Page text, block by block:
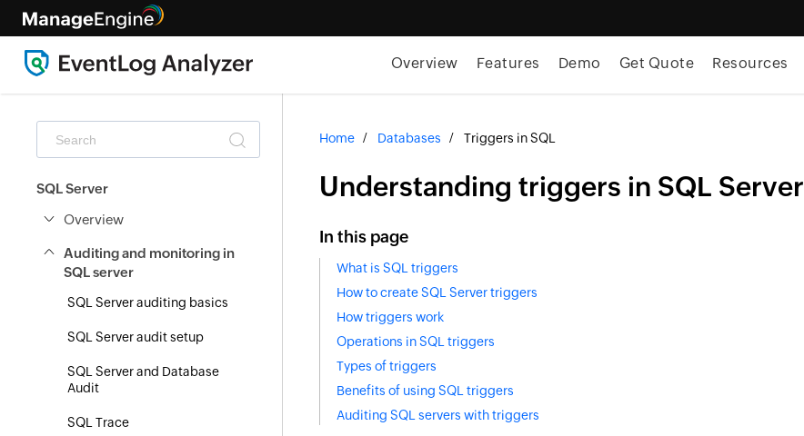
Overview Features Demo Get Quote Resources
SQL Server
Overview
Auditing and monitoring in
SQL server
SQL Server auditing basics
SQL Server audit setup
SQL Server and Database
Audit
SQL Trace
Home Databases Triggers in SQL
Understanding triggers in SQL Server
In this page
What is SQL triggers
How to create SQL Server triggers
How triggers work
Operations in SQL triggers
Types of triggers
Benefits of using SQL triggers
Auditing SQL servers with triggers